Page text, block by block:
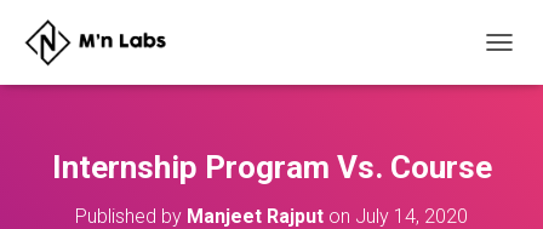
O
Internship Program Vs. Course
Published by Manjeet Rajput on July 14, 2020